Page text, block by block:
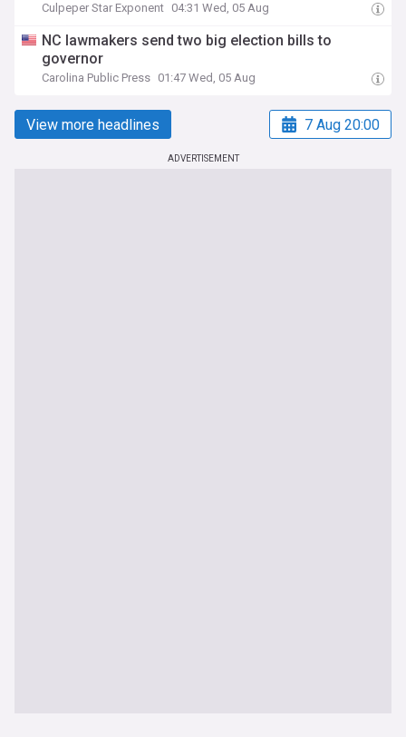
Culpeper Star Exponent 04:31 Wed, 05 Aug
NC lawmakers send two big election bills to
governor
Carolina Public Press 01:47 Wed, 05 Aug
View more headlines 7 Aug 20:00
ADVERTISEMENT